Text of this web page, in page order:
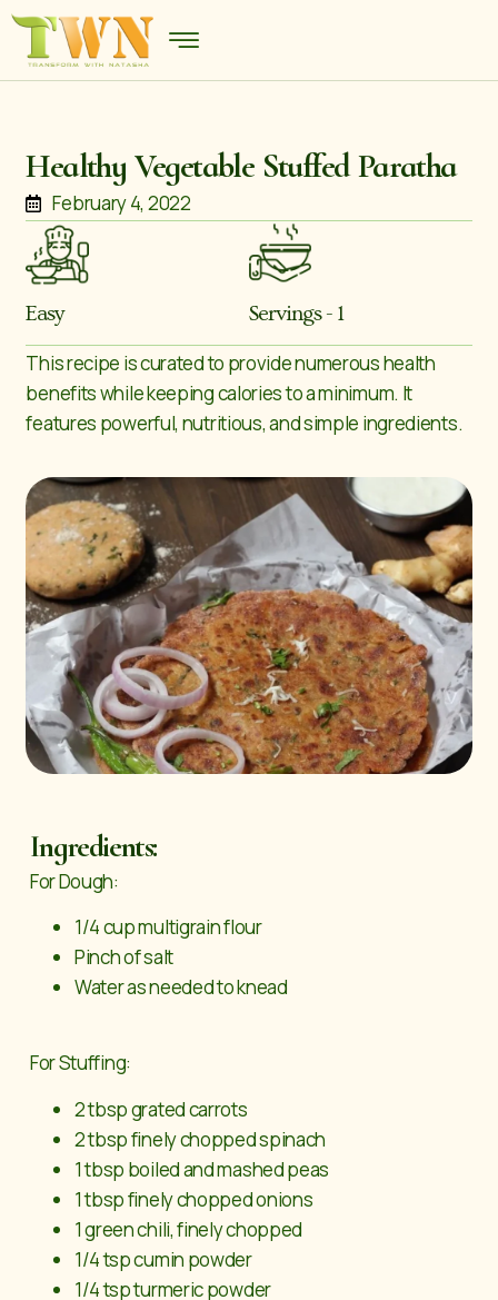
Healthy Vegetable Stuffed Paratha
February 4, 2022
Easy Servings - 1
This recipe is curated to provide numerous health
benefits while keeping calories to a minimum. It
features powerful, nutritious, and simple ingredients.
Ingredients:
For Dough:
1/4 cup multigrain flour
Pinch of salt
Water as needed to knead
For Stuffing:
2 tbsp grated carrots
2 tbsp finely chopped spinach
1 tbsp boiled and mashed peas
1 tbsp finely chopped onions
1 green chili, finely chopped
1/4 tsp cumin powder
1/4 tsp turmeric powder